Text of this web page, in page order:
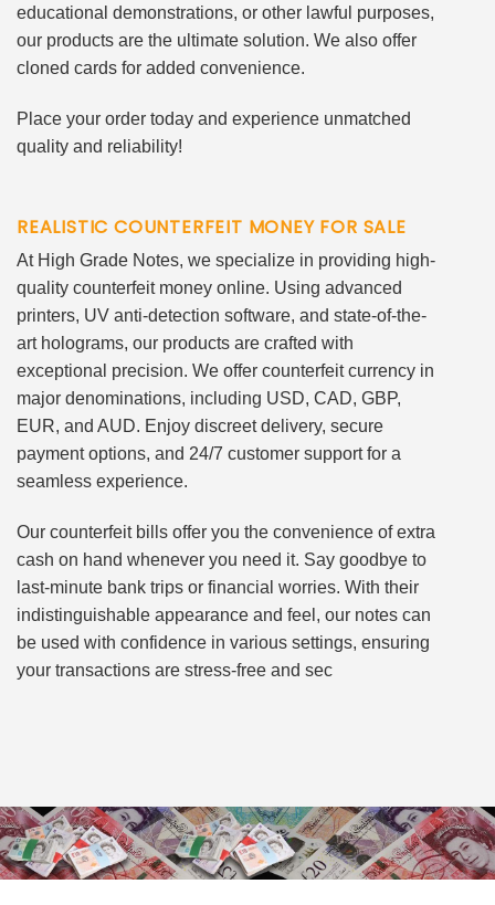
educational demonstrations, or other lawful purposes,
our products are the ultimate solution. We also offer
cloned cards for added convenience.
Place your order today and experience unmatched
quality and reliability!
REALISTIC COUNTERFEIT MONEY FOR SALE
At High Grade Notes, we specialize in providing high-
quality counterfeit money online. Using advanced
printers, UV anti-detection software, and state-of-the-
art holograms, our products are crafted with
exceptional precision. We offer counterfeit currency in
major denominations, including USD, CAD, GBP,
EUR, and AUD. Enjoy discreet delivery, secure
payment options, and 24/7 customer support for a
seamless experience.
Our counterfeit bills offer you the convenience of extra
cash on hand whenever you need it. Say goodbye to
last-minute bank trips or financial worries. With their
indistinguishable appearance and feel, our notes can
be used with confidence in various settings, ensuring
your transactions are stress-free and sec